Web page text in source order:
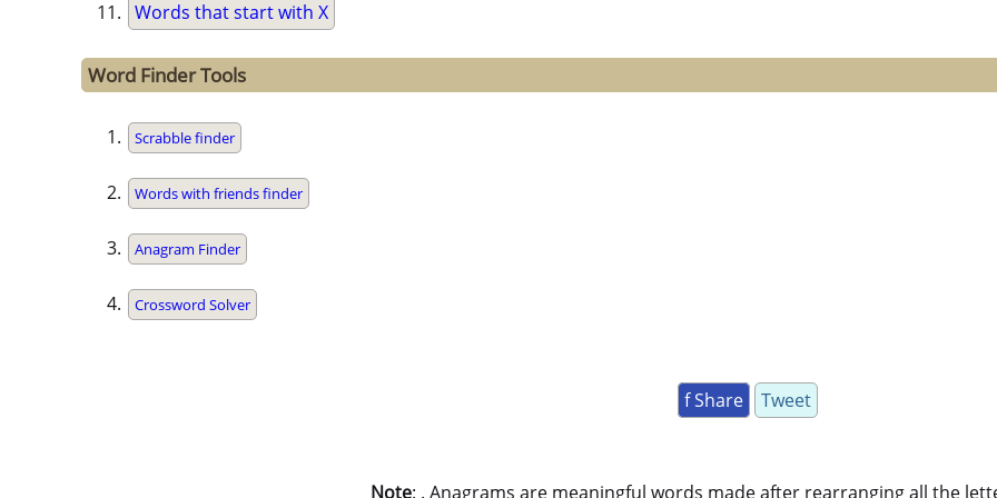
Words that start with X
Word Finder Tools
Scrabble finder
Words with friends finder
Anagram Finder
Crossword Solver
f Share Tweet
Note: . Anagrams are meaningful words made after rearranging all the